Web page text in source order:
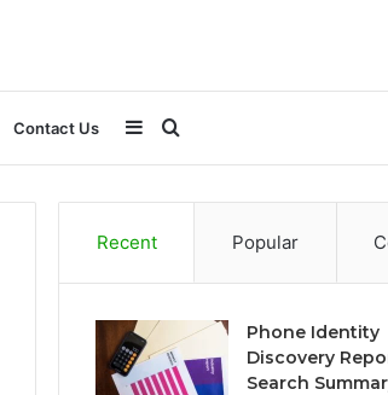
Contact Us Search
for
Sidebar
Recent Popular
Phone Identity
Discovery
Search